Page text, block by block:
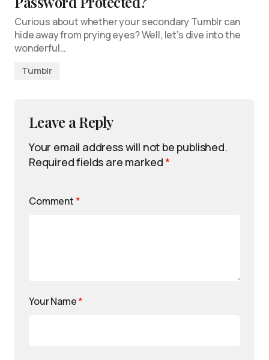
Curious about whether your secondary Tumblr can
hide away from prying eyes? Well, let’s dive into the
wonderful…
Tumblr
Leave a Reply
Your email address will not be published.
Required fields are marked*
Comment *
Your Name*